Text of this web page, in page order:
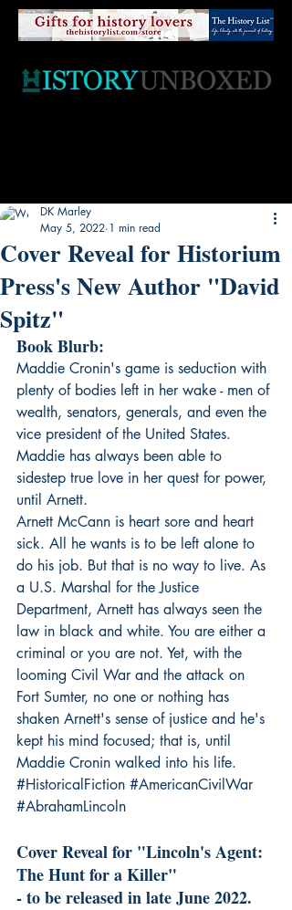
Cover Reveal for Historium
Press's New Author "David
Spitz"
DK Marley
May 5, 2022 1 min read
Book Blurb:
Maddie Cronin's game is seduction with
plenty of bodies left in her wake - men of
wealth, senators, generals, and even the
vice president of the United States.
Maddie has always been able to
sidestep true love in her quest for power,
until Arnett.
Arnett McCann is heart sore and heart
sick. All he wants is to be left alone to
do his job. But that is no way to live. As
a U.S. Marshal for the Justice
Department, Arnett has always seen the
law in black and white. You are either a
criminal or you are not. Yet, with the
looming Civil War and the attack on
Fort Sumter, no one or nothing has
shaken Arnett's sense of justice and he's
kept his mind focused; that is, until
Maddie Cronin walked into his life.
#HistoricalFiction #AmericanCivilWar
#AbrahamLincoln
Cover Reveal for "Lincoln's Agent:
The Hunt for a Killer"
- to be released in late June 2022.